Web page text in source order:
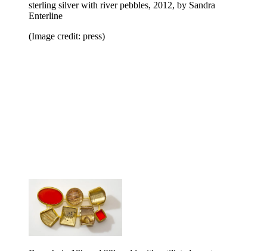
sterling silver with river pebbles, 2012, by Sandra
Enterline
(Image credit: press)